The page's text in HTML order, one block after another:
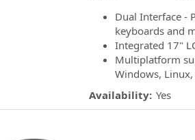
Dual Interface -
keyboards and
Integrated 17"
Multiplatform
Windows, Linux,
Availability: Yes